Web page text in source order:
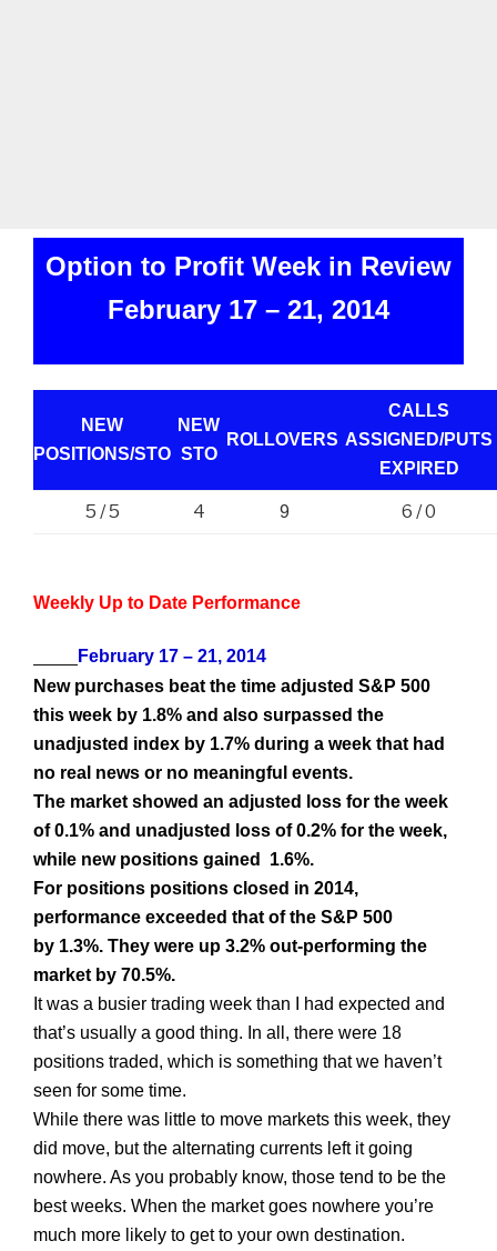
Option to Profit Week in Review
February 17 – 21, 2014
NEW
POSITIONS/STO
NEW
STO
ROLLOVERS
CALLS
ASSIGNED/PUTS
EXPIRED
5 / 5 4 9 6 / 0
Weekly Up to Date Performance
February 17 – 21, 2014
New purchases beat the time adjusted S&P 500
this week by 1.8% and also surpassed the
unadjusted index by 1.7% during a week that had
no real news or no meaningful events.
The market showed an adjusted loss for the week
of 0.1% and unadjusted loss of 0.2% for the week,
while new positions gained 1.6%.
For positions positions closed in 2014,
performance exceeded that of the S&P 500
by 1.3%. They were up 3.2% out-performing the
market by 70.5%.
It was a busier trading week than I had expected and
that’s usually a good thing. In all, there were 18
positions traded, which is something that we haven’t
seen for some time.
While there was little to move markets this week, they
did move, but the alternating currents left it going
nowhere. As you probably know, those tend to be the
best weeks. When the market goes nowhere you’re
much more likely to get to your own destination.